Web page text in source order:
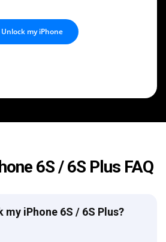
Unlock my iPhone
6S / 6S Plus FAQ
my iPhone 6S / 6S Plus?